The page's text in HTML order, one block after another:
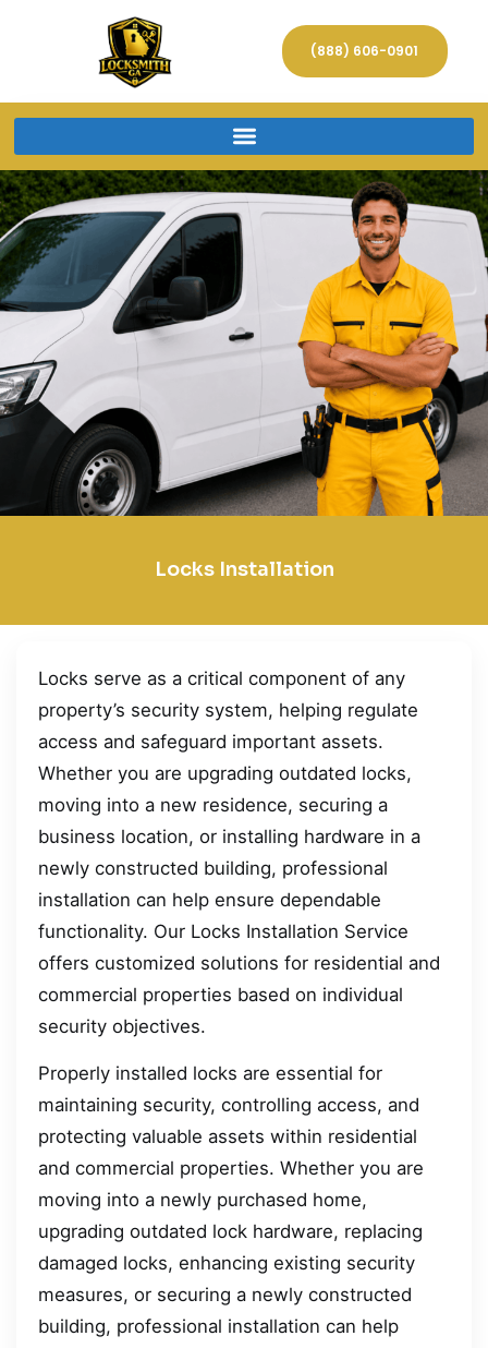
(888) 606-0901
Locks Installation
Locks serve as a critical component of any
property’s security system, helping regulate
access and safeguard important assets.
Whether you are upgrading outdated locks,
moving into a new residence, securing a
business location, or installing hardware in a
newly constructed building, professional
installation can help ensure dependable
functionality. Our Locks Installation Service
offers customized solutions for residential and
commercial properties based on individual
security objectives.
Properly installed locks are essential for
maintaining security, controlling access, and
protecting valuable assets within residential
and commercial properties. Whether you are
moving into a newly purchased home,
upgrading outdated lock hardware, replacing
damaged locks, enhancing existing security
measures, or securing a newly constructed
building, professional installation can help